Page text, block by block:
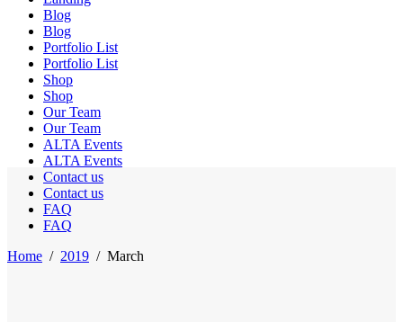
Blog
Blog
Portfolio List
Portfolio List
Shop
Shop
Our Team
Our Team
ALTA Events
ALTA Events
Contact us
Contact us
FAQ
FAQ
Home / 2019 / March